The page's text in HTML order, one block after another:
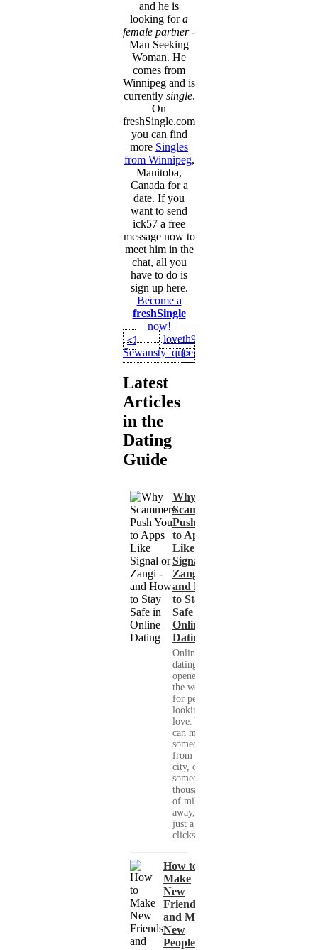
and he is
looking fora
female partner-
Man Seeking
Woman. He
comes from
Winnipeg and is
currently single.
On
freshSingle.com
you can find
more Singles
from Winnipeg,
Manitoba,
Canada for a
date. If you
want to send
ick57 a free
message now to
meet him in the
chat, all you
have to do is
sign up here.
Become a
freshSingle
now!
◁
Sewansty_queen
loveth90
▷
Latest
Articles
in the
Dating
Guide
Why
Scammers
Push You
to Apps
Like
Signal or
Zangi -
and How
to Stay
Safe in
Online
Dating
Online
dating has
opened up
the world
for people
looking for
love. You
can meet
someone
from your
city, or
someone
thousands
of miles
away, with
just a few
clicks....
How to
Make
New
Friends
and Meet
New
People